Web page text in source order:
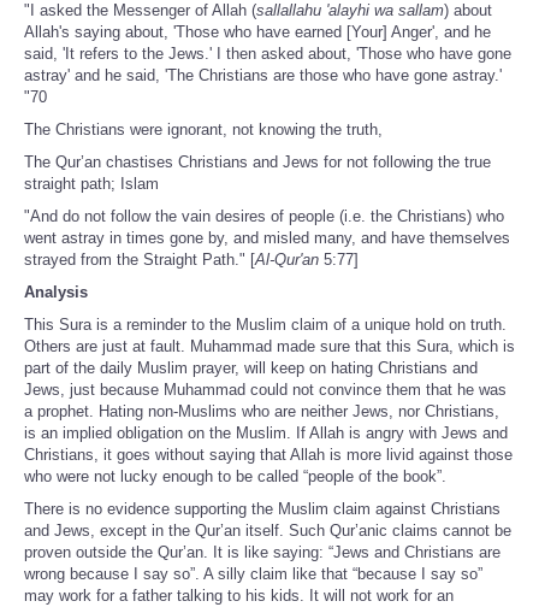
"I asked the Messenger of Allah (sallallahu 'alayhi wa sallam) about
Allah's saying about, 'Those who have earned [Your] Anger', and he
said, 'It refers to the Jews.' I then asked about, 'Those who have gone
astray' and he said, 'The Christians are those who have gone astray.'
"70
The Christians were ignorant, not knowing the truth,
The Qur’an chastises Christians and Jews for not following the true
straight path; Islam
"And do not follow the vain desires of people (i.e. the Christians) who
went astray in times gone by, and misled many, and have themselves
strayed from the Straight Path." [Al-Qur'an 5:77]
Analysis
This Sura is a reminder to the Muslim claim of a unique hold on truth.
Others are just at fault. Muhammad made sure that this Sura, which is
part of the daily Muslim prayer, will keep on hating Christians and
Jews, just because Muhammad could not convince them that he was
a prophet. Hating non-Muslims who are neither Jews, nor Christians,
is an implied obligation on the Muslim. If Allah is angry with Jews and
Christians, it goes without saying that Allah is more livid against those
who were not lucky enough to be called “people of the book”.
There is no evidence supporting the Muslim claim against Christians
and Jews, except in the Qur’an itself. Such Qur’anic claims cannot be
proven outside the Qur’an. It is like saying: “Jews and Christians are
wrong because I say so”. A silly claim like that “because I say so”
may work for a father talking to his kids. It will not work for an